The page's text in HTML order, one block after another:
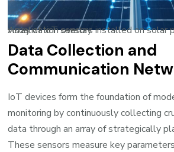
Array of IoT sensors installed on solar panels with data visualization overlay
Data Collection and
Communication
IoT devices form the foundation of
monitoring by continuously collecting
data through an array of strategically
These sensors measure key